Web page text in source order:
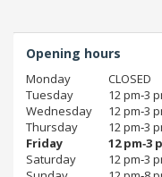
Opening hours
Monday
CLOSED
Tuesday
12 pm‑3
Wednesday
12 pm‑3
Thursday
12 pm‑3
Friday
12 pm‑3
Saturday
12 pm‑3